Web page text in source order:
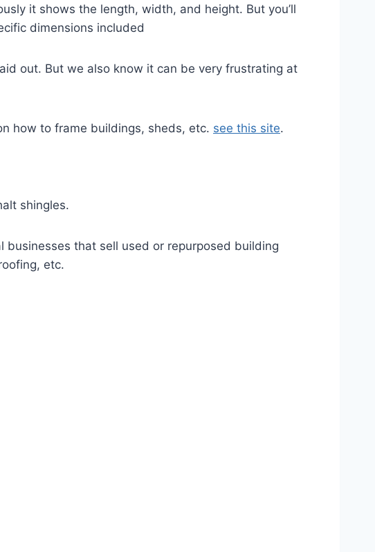
it shows the length, width, and height. But you’ll
dimensions included
out. But we also know it can be very frustrating at
how to frame buildings, sheds, etc. see this site.
shingles.
businesses that sell used or repurposed building
etc.